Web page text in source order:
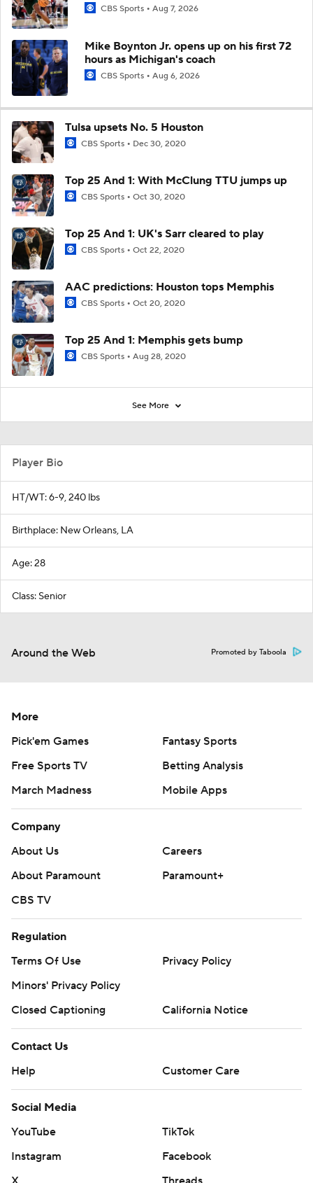
CBS Sports Aug 7, 2026
Mike Boynton Jr. opens up on his first 72
hours as Michigan's coach
CBS Sports Aug 6, 2026
Tulsa upsets No. 5 Houston
CBS Sports Dec 30, 2020
Top 25 And 1: With McClung TTU jumps up
CBS Sports Oct 30, 2020
Top 25 And 1: UK's Sarr cleared to play
CBS Sports Oct 22, 2020
AAC predictions: Houston tops Memphis
CBS Sports Oct 20, 2020
Top 25 And 1: Memphis gets bump
CBS Sports Aug 28, 2020
See More
Player Bio
HT/WT: 6-9, 240 lbs
Birthplace: New Orleans, LA
Age: 28
Class: Senior
Around the Web Promoted by Taboola
More
Pick'em Games
Fantasy Sports
Free Sports TV
Betting Analysis
March Madness
Mobile Apps
Company
About Us
Careers
About Paramount
Paramount+
CBS TV
Regulation
Terms Of Use
Privacy Policy
Minors' Privacy Policy
Closed Captioning
California Notice
Contact Us
Help
Customer Care
Social Media
YouTube
TikTok
Instagram
Facebook